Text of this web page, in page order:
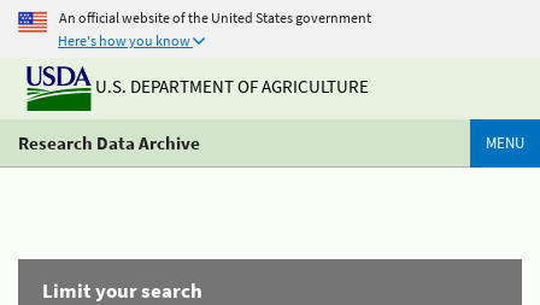
An official website of the United States government
Here's how you know
U.S. DEPARTMENT OF AGRICULTURE
Research Data Archive MENU
Limit your search